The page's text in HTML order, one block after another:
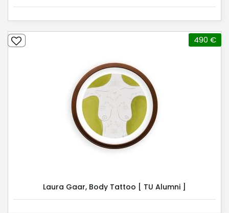
Laura Gaar, Body Tattoo [ TU Alumni ]
490 €